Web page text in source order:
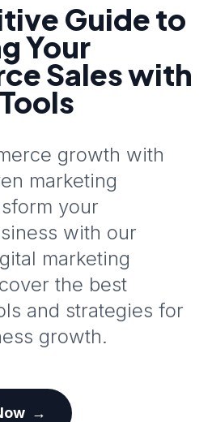
Guide to
Your
Sales with
growth with
marketing
your
with our
marketing
the best
and strategies for
growth.
→